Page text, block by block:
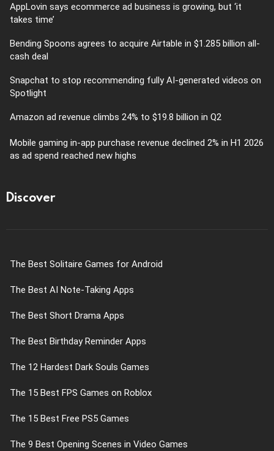
AppLovin says ecommerce ad business is growing, but ‘it
takes time’
Bending Spoons agrees to acquire Airtable in $1.285 billion all-
cash deal
Snapchat to stop recommending fully AI-generated videos on
Spotlight
Amazon ad revenue climbs 24% to $19.8 billion in Q2
Mobile gaming in-app purchase revenue declined 2% in H1 2026
as ad spend reached new highs
Discover
The Best Solitaire Games for Android
The Best AI Note-Taking Apps
The Best Short Drama Apps
The Best Birthday Reminder Apps
The 12 Hardest Dark Souls Games
The 15 Best FPS Games on Roblox
The 15 Best Free PS5 Games
The 9 Best Opening Scenes in Video Games